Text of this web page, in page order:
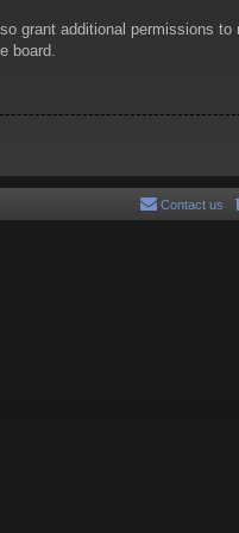
grant additional permissions
board.
Contact us